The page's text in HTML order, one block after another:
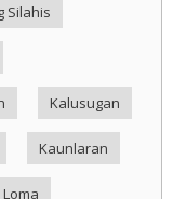
Silahis
Kalusugan
Kaunlaran
Loma